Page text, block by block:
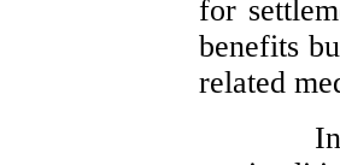
for
benefits
related